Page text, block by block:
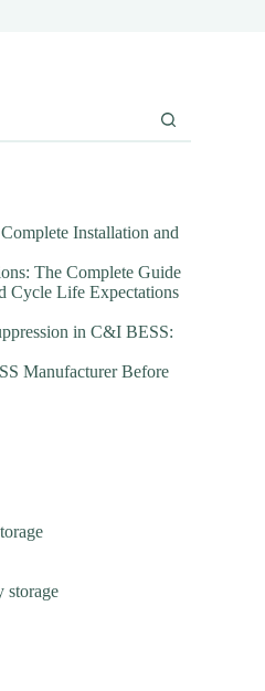
Installation and
The Complete Guide
Cycle Life Expectations
in C&I BESS:
Manufacturer Before
storage